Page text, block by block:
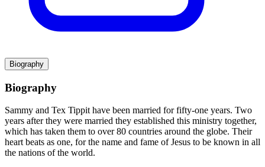
Biography
Biography
Sammy and Tex Tippit have been married for fifty-one years. Two
years after they were married they established this ministry together,
which has taken them to over 80 countries around the globe. Their
heart beats as one, for the name and fame of Jesus to be known in all
the nations of the world.